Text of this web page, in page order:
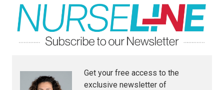
Get your free access to the
exclusive newsletter of